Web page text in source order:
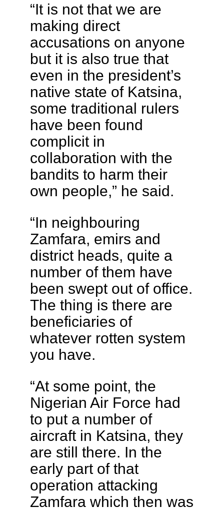
“It is not that we are
making direct
accusations on anyone
but it is also true that
even in the president’s
native state of Katsina,
some traditional rulers
have been found
complicit in
collaboration with the
bandits to harm their
own people,” he said.
“In neighbouring
Zamfara, emirs and
district heads, quite a
number of them have
been swept out of office.
The thing is there are
beneficiaries of
whatever rotten system
you have.
“At some point, the
Nigerian Air Force had
to put a number of
aircraft in Katsina, they
are still there. In the
early part of that
operation attacking
Zamfara which then was